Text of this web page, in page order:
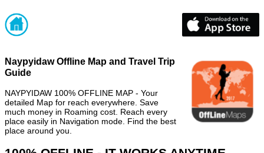
Naypyidaw Offline Map and Travel Trip
Guide
NAYPYIDAW 100% OFFLINE MAP - Your
detailed Map for reach everywhere. Save
much money in Roaming cost. Reach every
place easily in Navigation mode. Find the best
place around you.